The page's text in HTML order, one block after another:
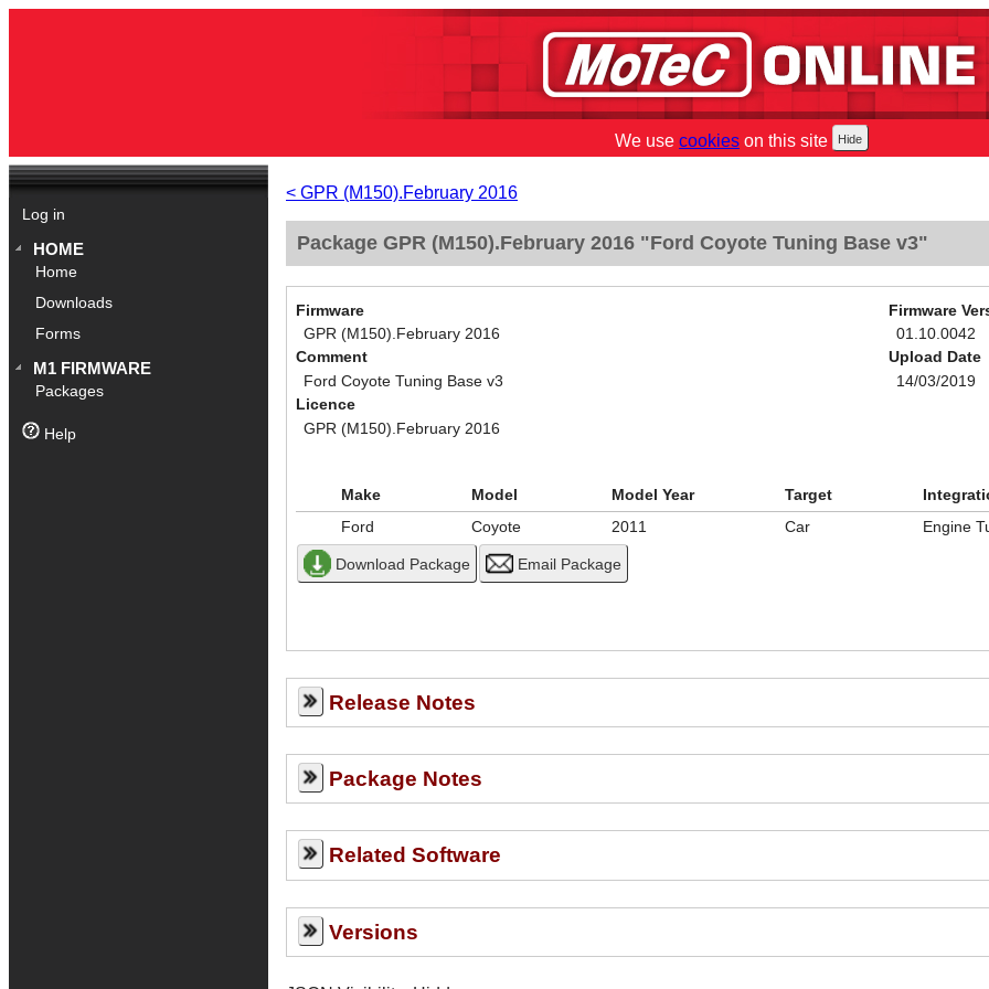
We use cookies on this site
Log in
HOME
Home
Downloads
Forms
M1 FIRMWARE
Packages
Help
< GPR (M150).February 2016
Package GPR (M150).February 2016 "Ford Coyote Tuning Base v3"
Firmware
GPR (M150).February 2016
Comment
Ford Coyote Tuning Base v3
Licence
GPR (M150).February 2016
Firmware
01.10.0042
Upload Date
14/03/2019
Make Model Model Year Target
Ford
Coyote 2011 Car Engine
Release Notes
Package Notes
Related Software
Versions